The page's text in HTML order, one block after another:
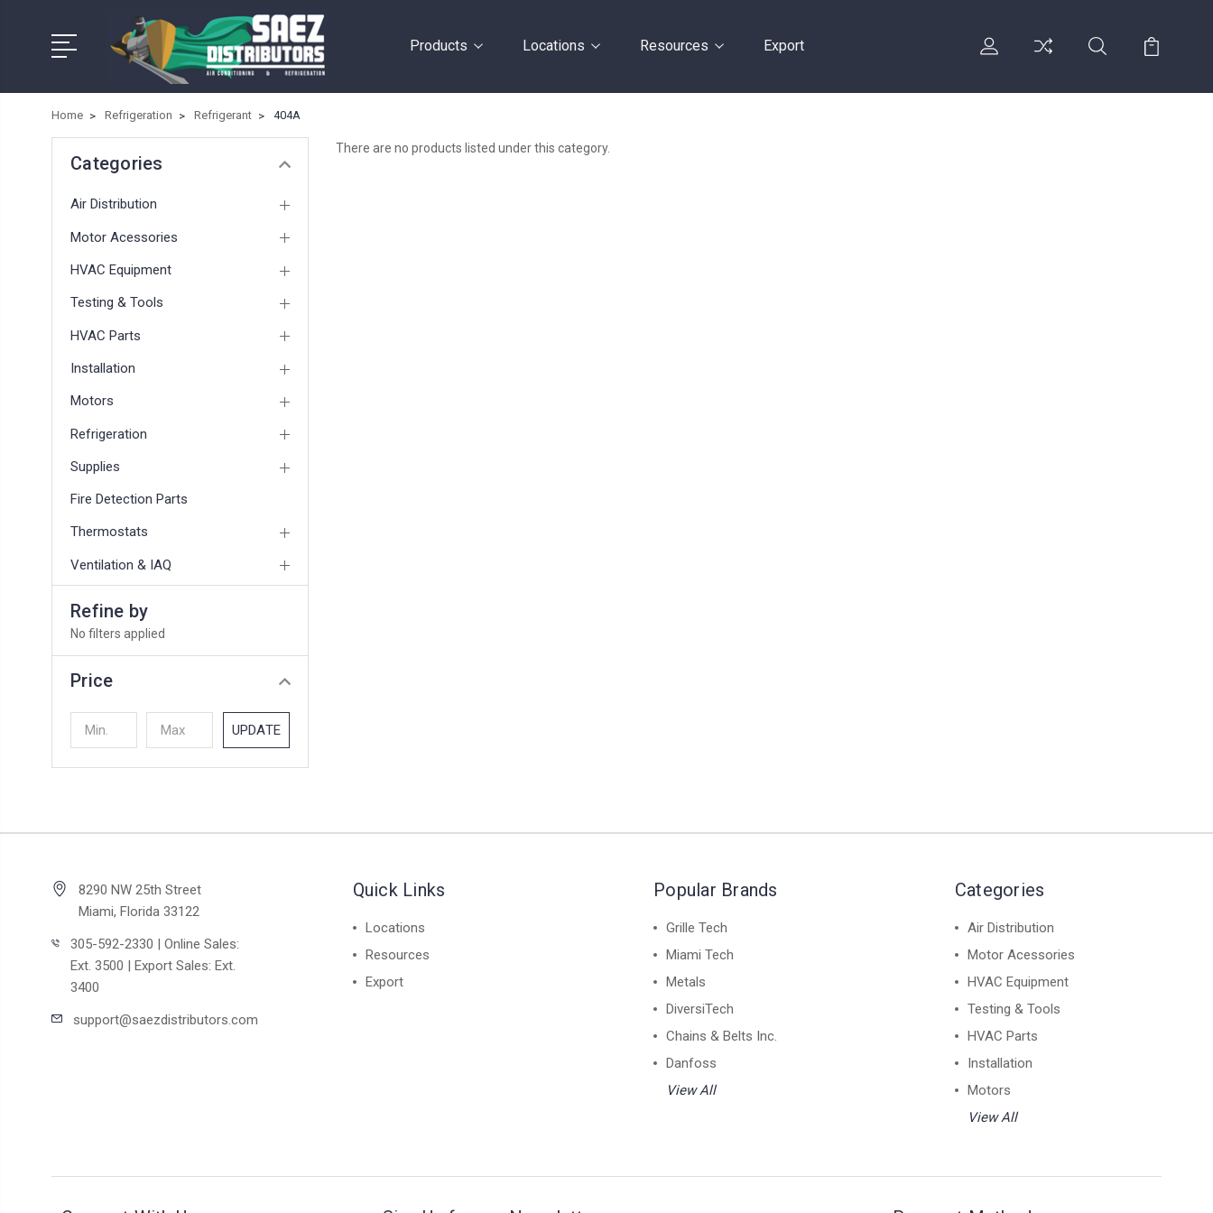
Products Locations Resources Export
Home Refrigeration Refrigerant 404A
Categories
Air Distribution
Motor Acessories
HVAC Equipment
Testing & Tools
HVAC Parts
Installation
Motors
Refrigeration
Supplies
Fire Detection Parts
Thermostats
Ventilation & IAQ
Refine by
No filters applied
Price
UPDATE
There are no products listed under this category.
8290 NW 25th Street
Miami, Florida 33122
305-592-2330 | Online Sales:
Ext. 3500 | Export Sales: Ext.
3400
support@saezdistributors.com
Quick Links
Locations
Resources
Export
Popular Brands
Grille Tech
Miami Tech
Metals
DiversiTech
Chains & Belts Inc.
Danfoss
View All
Categories
Air Distribution
Motor Acessories
HVAC Equipment
Testing & Tools
HVAC Parts
Installation
Motors
View All